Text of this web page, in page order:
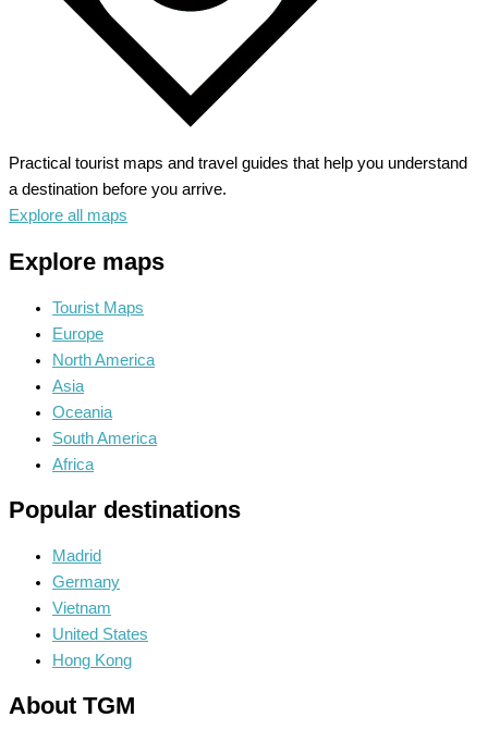
Practical tourist maps and travel guides that help you understand
a destination before you arrive.
Explore all maps
Explore maps
Tourist Maps
Europe
North America
Asia
Oceania
South America
Africa
Popular destinations
Madrid
Germany
Vietnam
United States
Hong Kong
About TGM